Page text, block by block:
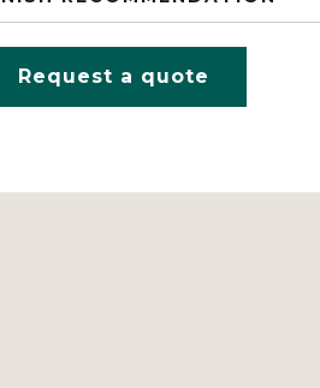
Request a quote